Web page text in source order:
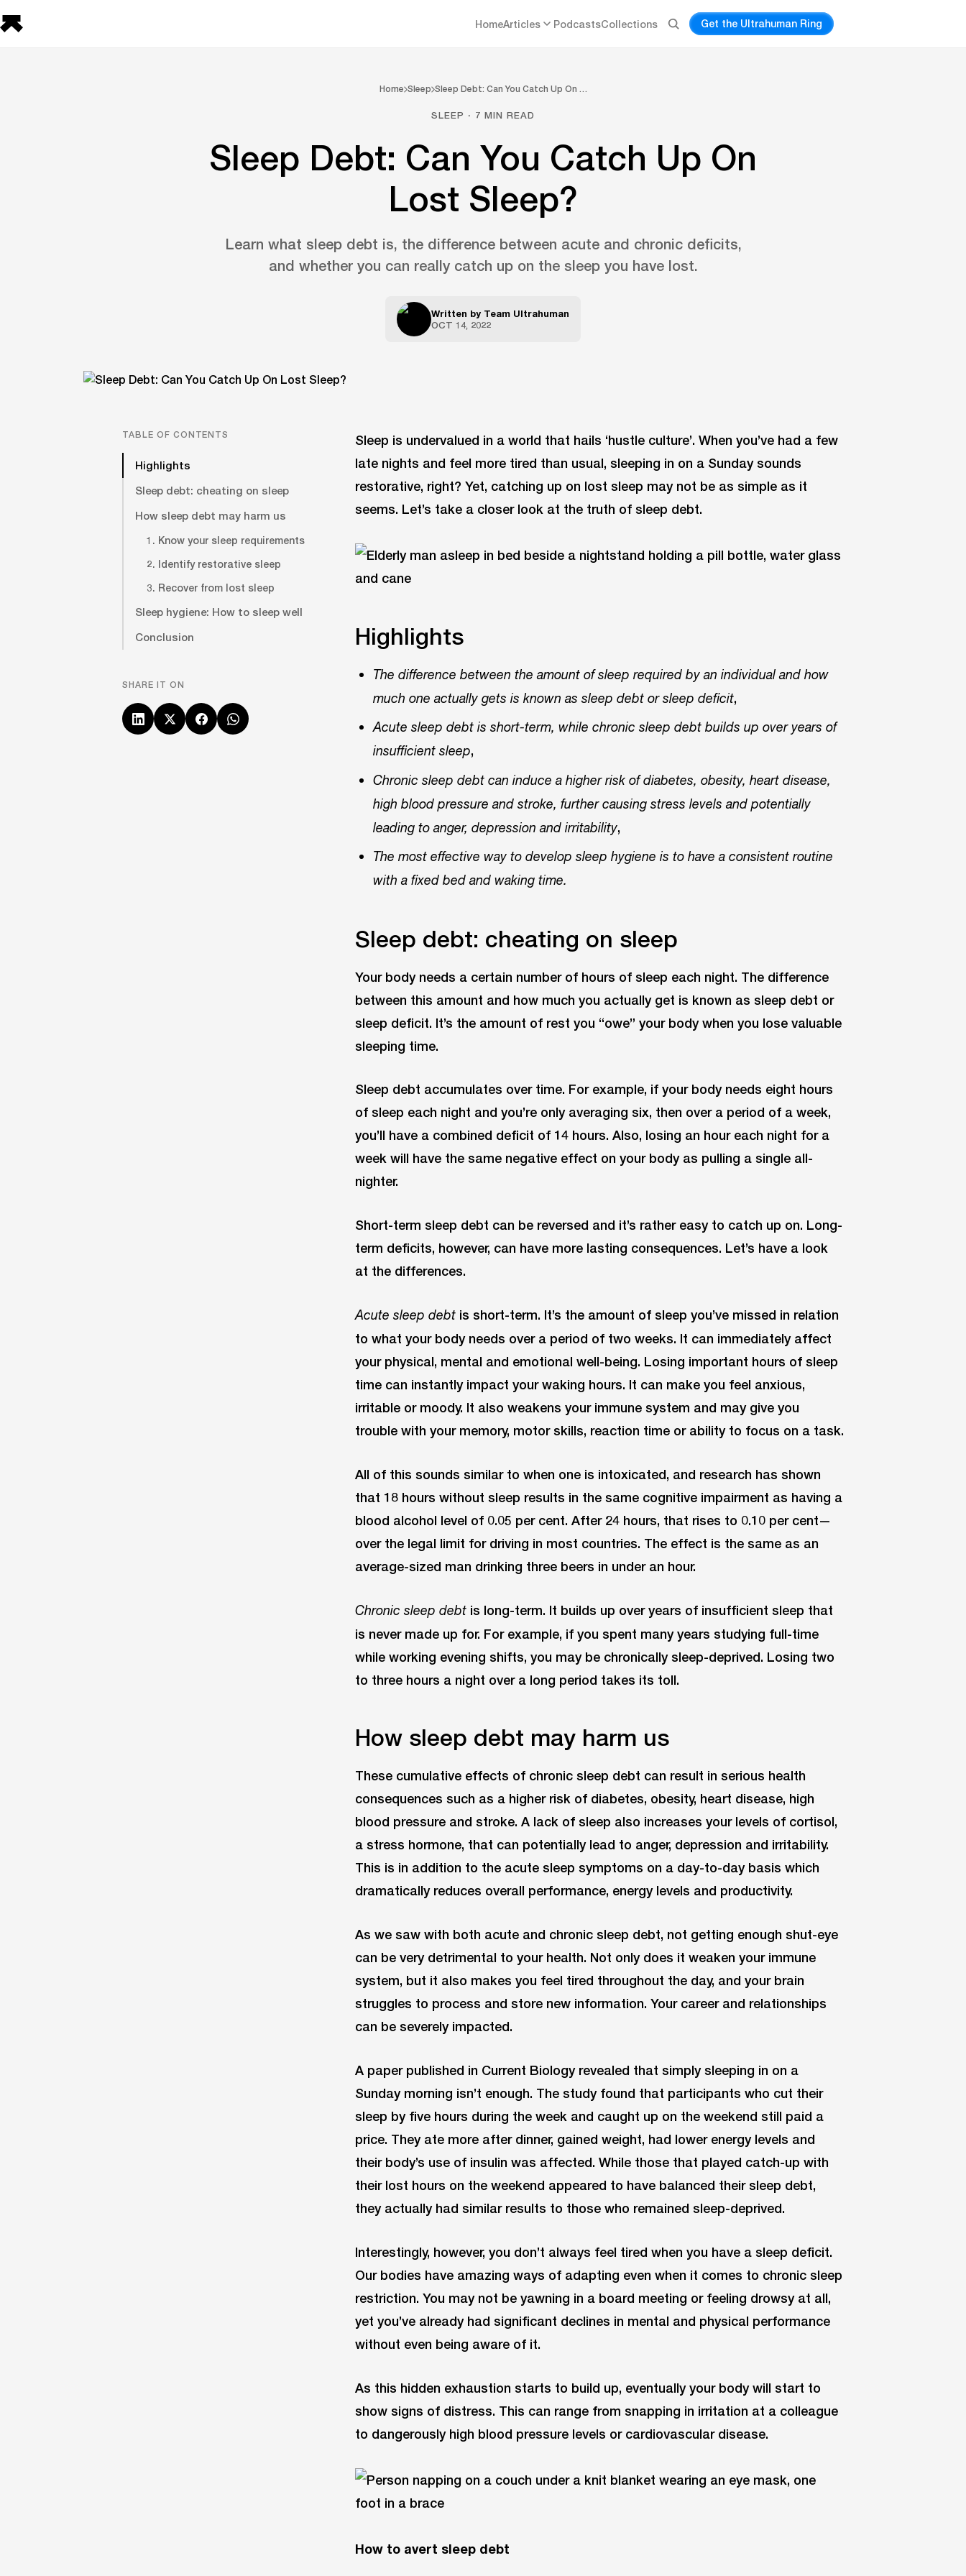
HomeArticles PodcastsCollections Get the Ultrahuman Ring
Home Sleep Sleep Debt: Can You Catch Up On …
SLEEP · 7 MIN READ
Sleep Debt: Can You Catch Up On
Lost Sleep?
Learn what sleep debt is, the difference between acute and chronic deficits,
and whether you can really catch up on the sleep you have lost.
Written by Team Ultrahuman
OCT 14, 2022
TABLE OF CONTENTS
Highlights
Sleep debt: cheating on sleep
How sleep debt may harm us
1. Know your sleep requirements
2. Identify restorative sleep
3. Recover from lost sleep
Sleep hygiene: How to sleep well
Conclusion
SHARE IT ON
Sleep is undervalued in a world that hails ‘hustle culture’. When you’ve had a few
late nights and feel more tired than usual, sleeping in on a Sunday sounds
restorative, right? Yet, catching up on lost sleep may not be as simple as it
seems. Let’s take a closer look at the truth of sleep debt.
Highlights
The difference between the amount of sleep required by an individual and how
much one actually gets is known as sleep debt or sleep deficit,
Acute sleep debt is short-term, while chronic sleep debt builds up over years of
insufficient sleep,
Chronic sleep debt can induce a higher risk of diabetes, obesity, heart disease,
high blood pressure and stroke, further causing stress levels and potentially
leading to anger, depression and irritability,
The most effective way to develop sleep hygiene is to have a consistent routine
with a fixed bed and waking time.
Sleep debt: cheating on sleep
Your body needs a certain number of hours of sleep each night. The difference
between this amount and how much you actually get is known as sleep debt or
sleep deficit. It’s the amount of rest you “owe” your body when you lose valuable
sleeping time.
Sleep debt accumulates over time. For example, if your body needs eight hours
of sleep each night and you’re only averaging six, then over a period of a week,
you’ll have a combined deficit of 14 hours. Also, losing an hour each night for a
week will have the same negative effect on your body as pulling a single all-
nighter.
Short-term sleep debt can be reversed and it’s rather easy to catch up on. Long-
term deficits, however, can have more lasting consequences. Let’s have a look
at the differences.
Acute sleep debt is short-term. It’s the amount of sleep you’ve missed in relation
to what your body needs over a period of two weeks. It can immediately affect
your physical, mental and emotional well-being. Losing important hours of sleep
time can instantly impact your waking hours. It can make you feel anxious,
irritable or moody. It also weakens your immune system and may give you
trouble with your memory, motor skills, reaction time or ability to focus on a task.
All of this sounds similar to when one is intoxicated, and research has shown
that 18 hours without sleep results in the same cognitive impairment as having a
blood alcohol level of 0.05 per cent. After 24 hours, that rises to 0.10 per cent—
over the legal limit for driving in most countries. The effect is the same as an
average-sized man drinking three beers in under an hour.
Chronic sleep debt is long-term. It builds up over years of insufficient sleep that
is never made up for. For example, if you spent many years studying full-time
while working evening shifts, you may be chronically sleep-deprived. Losing two
to three hours a night over a long period takes its toll.
How sleep debt may harm us
These cumulative effects of chronic sleep debt can result in serious health
consequences such as a higher risk of diabetes, obesity, heart disease, high
blood pressure and stroke. A lack of sleep also increases your levels of cortisol,
a stress hormone, that can potentially lead to anger, depression and irritability.
This is in addition to the acute sleep symptoms on a day-to-day basis which
dramatically reduces overall performance, energy levels and productivity.
As we saw with both acute and chronic sleep debt, not getting enough shut-eye
can be very detrimental to your health. Not only does it weaken your immune
system, but it also makes you feel tired throughout the day, and your brain
struggles to process and store new information. Your career and relationships
can be severely impacted.
A paper published in Current Biology revealed that simply sleeping in on a
Sunday morning isn’t enough. The study found that participants who cut their
sleep by five hours during the week and caught up on the weekend still paid a
price. They ate more after dinner, gained weight, had lower energy levels and
their body’s use of insulin was affected. While those that played catch-up with
their lost hours on the weekend appeared to have balanced their sleep debt,
they actually had similar results to those who remained sleep-deprived.
Interestingly, however, you don’t always feel tired when you have a sleep deficit.
Our bodies have amazing ways of adapting even when it comes to chronic sleep
restriction. You may not be yawning in a board meeting or feeling drowsy at all,
yet you’ve already had significant declines in mental and physical performance
without even being aware of it.
As this hidden exhaustion starts to build up, eventually your body will start to
show signs of distress. This can range from snapping in irritation at a colleague
to dangerously high blood pressure levels or cardiovascular disease.
How to avert sleep debt